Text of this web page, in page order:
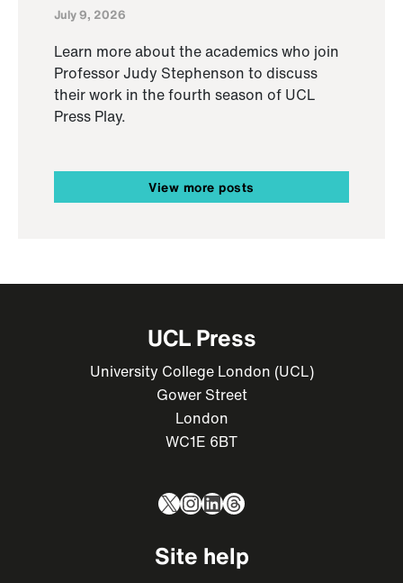
July 9, 2026
Learn more about the academics who join
Professor Judy Stephenson to discuss
their work in the fourth season of UCL
Press Play.
View more posts
UCL Press
University College London (UCL)
Gower Street
London
WC1E 6BT
X Instagram
LinkedIn
Threads
Site help